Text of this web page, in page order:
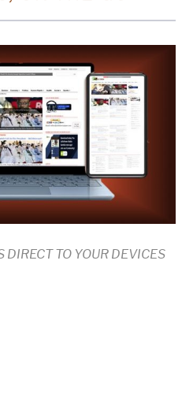
DIRECT TO YOUR DEVICES